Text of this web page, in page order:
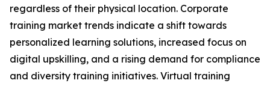
regardless of their physical location. Corporate
training market trends indicate a shift towards
personalized learning solutions, increased focus on
digital upskilling, and a rising demand for compliance
and diversity training initiatives. Virtual training